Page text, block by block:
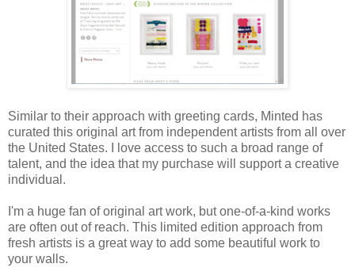
Similar to their approach with greeting cards, Minted has
curated this original art from independent artists from all over
the United States. I love access to such a broad range of
talent, and the idea that my purchase will support a creative
individual.
I'm a huge fan of original art work, but one-of-a-kind works
are often out of reach. This limited edition approach from
fresh artists is a great way to add some beautiful work to
your walls.